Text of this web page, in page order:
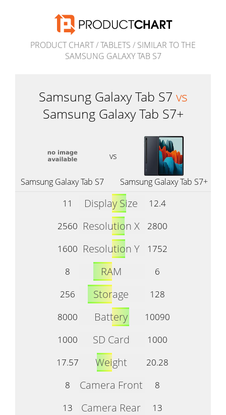
PRODUCT CHART/TABLETS / SIMILAR TO THE
SAMSUNG GALAXY TAB S7
Samsung Galaxy Tab S7 vs
Samsung Galaxy Tab S7+
vs
Samsung Galaxy Tab S7 Samsung Galaxy Tab S7+
11 Display Size
12.4
2560 Resolution X
2800
1600 Resolution Y
1752
8
RAM
6
256
Storage
128
8000
Battery
10090
1000
SD Card
1000
17.57
Weight
20.28
8
Camera Front
8
13
Camera Rear 13